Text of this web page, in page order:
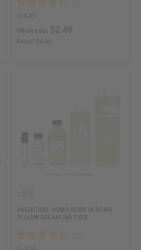
O-K49
Retail: $4.98
VALENTINO: UOMO BORN IN ROMA
YELLOW DREAM (M) TYPE